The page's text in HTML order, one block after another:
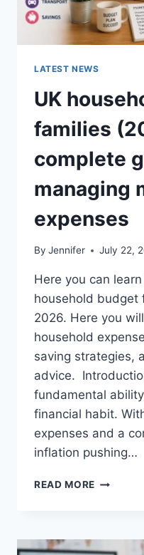
LATEST NEWS
UK
families
complete
managing
expenses
By Jennifer July 22,
Here you can
household budget
2026. Here you
household
saving strategies,
advice.
fundamental
financial habit.
expenses and a
inflation pushing…
READ MORE UK
FAMILIES